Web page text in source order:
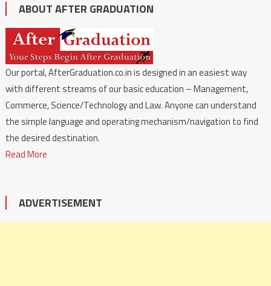
ABOUT AFTER GRADUATION
Our portal, AfterGraduation.co.in is designed in an easiest way
with different streams of our basic education – Management,
Commerce, Science/Technology and Law. Anyone can understand
the simple language and operating mechanism/navigation to find
the desired destination.
Read More
ADVERTISEMENT